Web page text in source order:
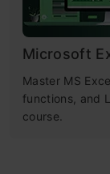
Microsoft
Master MS
functions, and
course.